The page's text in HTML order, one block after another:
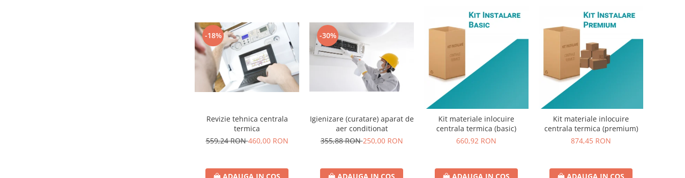
-18%
Revizie tehnica centrala
termica
559,24 RON460,00 RON
-30%
Igienizare (curatare) aparat de
aer conditionat
355,88 RON250,00 RON
Kit materiale inlocuire
centrala termica (basic)
660,92 RON
Kit materiale inlocuire
centrala termica (premium)
874,45 RON